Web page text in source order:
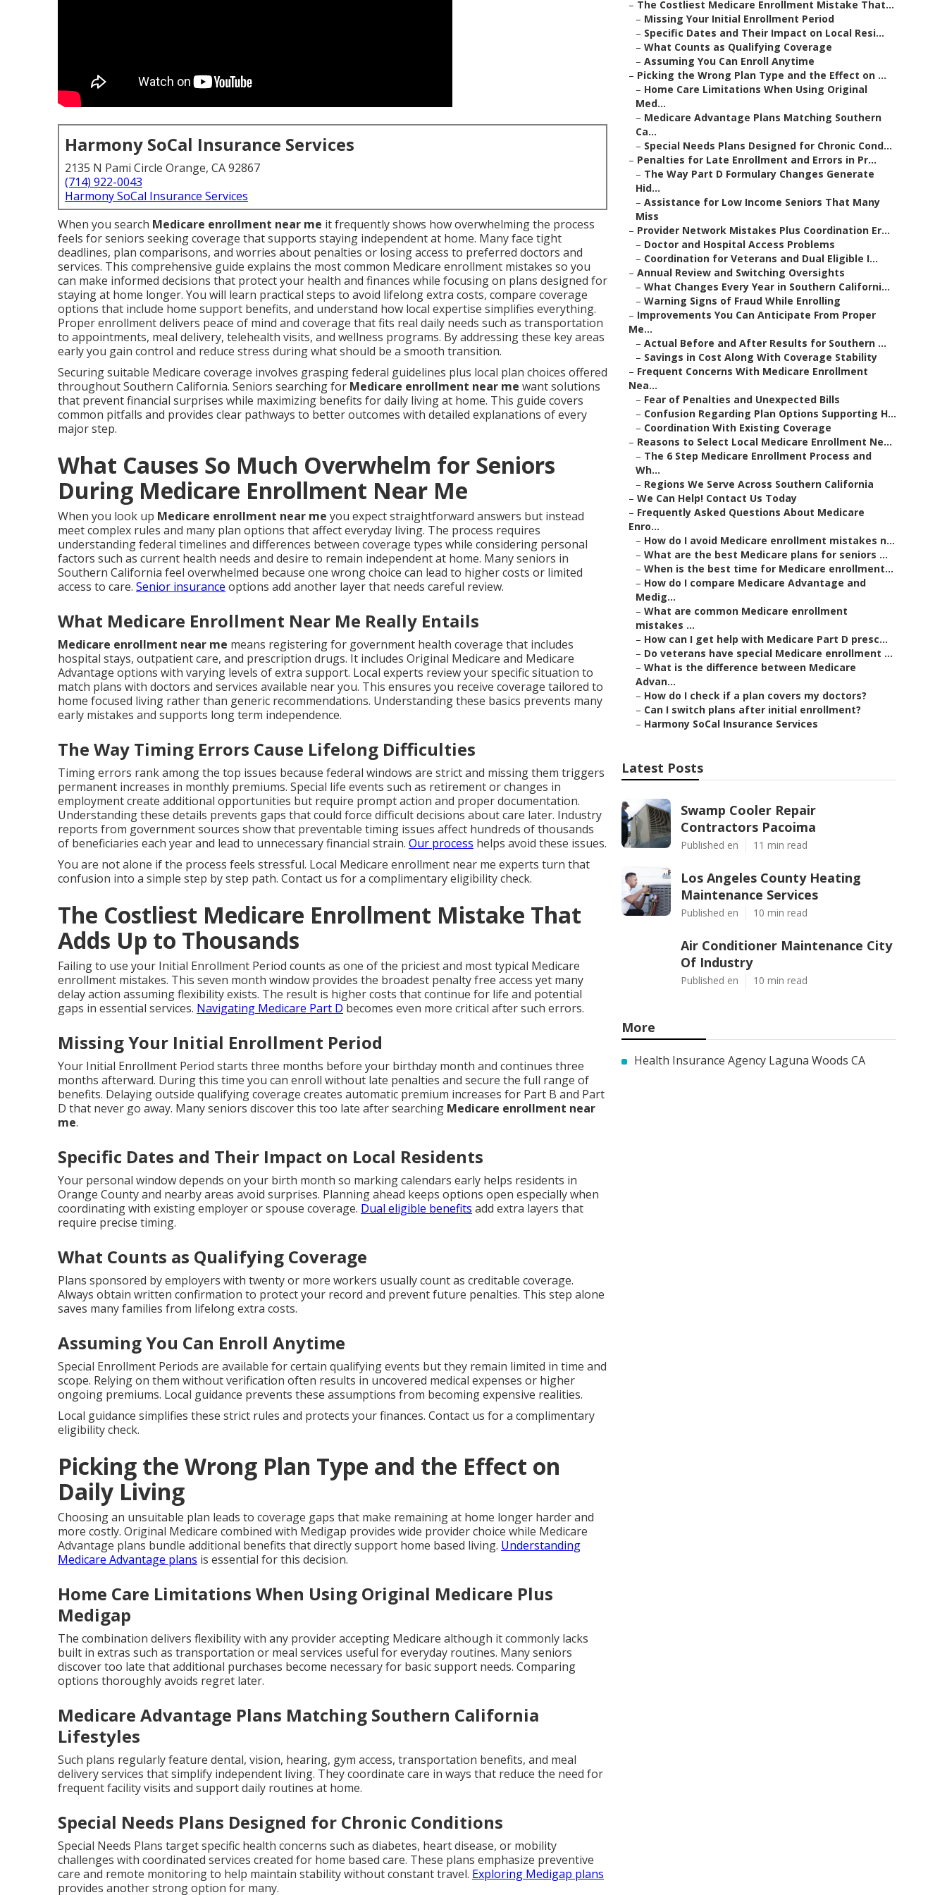
Harmony SoCal Insurance Services
2135 N Pami Circle Orange, CA 92867
(714) 922-0043
Harmony SoCal Insurance Services
When you search Medicare enrollment near me it frequently shows how overwhelming the process
feels for seniors seeking coverage that supports staying independent at home. Many face tight
deadlines, plan comparisons, and worries about penalties or losing access to preferred doctors and
services. This comprehensive guide explains the most common Medicare enrollment mistakes so you
can make informed decisions that protect your health and finances while focusing on plans designed for
staying at home longer. You will learn practical steps to avoid lifelong extra costs, compare coverage
options that include home support benefits, and understand how local expertise simplifies everything.
Proper enrollment delivers peace of mind and coverage that fits real daily needs such as transportation
to appointments, meal delivery, telehealth visits, and wellness programs. By addressing these key areas
early you gain control and reduce stress during what should be a smooth transition.
Securing suitable Medicare coverage involves grasping federal guidelines plus local plan choices offered
throughout Southern California. Seniors searching for Medicare enrollment near me want solutions
that prevent financial surprises while maximizing benefits for daily living at home. This guide covers
common pitfalls and provides clear pathways to better outcomes with detailed explanations of every
major step.
What Causes So Much Overwhelm for Seniors
During Medicare Enrollment Near Me
When you look up Medicare enrollment near me you expect straightforward answers but instead
meet complex rules and many plan options that affect everyday living. The process requires
understanding federal timelines and differences between coverage types while considering personal
factors such as current health needs and desire to remain independent at home. Many seniors in
Southern California feel overwhelmed because one wrong choice can lead to higher costs or limited
access to care. Senior insurance options add another layer that needs careful review.
What Medicare Enrollment Near Me Really Entails
Medicare enrollment near me means registering for government health coverage that includes
hospital stays, outpatient care, and prescription drugs. It includes Original Medicare and Medicare
Advantage options with varying levels of extra support. Local experts review your specific situation to
match plans with doctors and services available near you. This ensures you receive coverage tailored to
home focused living rather than generic recommendations. Understanding these basics prevents many
early mistakes and supports long term independence.
The Way Timing Errors Cause Lifelong Difficulties
Timing errors rank among the top issues because federal windows are strict and missing them triggers
permanent increases in monthly premiums. Special life events such as retirement or changes in
employment create additional opportunities but require prompt action and proper documentation.
Understanding these details prevents gaps that could force difficult decisions about care later. Industry
reports from government sources show that preventable timing issues affect hundreds of thousands
of beneficiaries each year and lead to unnecessary financial strain. Our process helps avoid these issues.
You are not alone if the process feels stressful. Local Medicare enrollment near me experts turn that
confusion into a simple step by step path. Contact us for a complimentary eligibility check.
The Costliest Medicare Enrollment Mistake That
Adds Up to Thousands
Failing to use your Initial Enrollment Period counts as one of the priciest and most typical Medicare
enrollment mistakes. This seven month window provides the broadest penalty free access yet many
delay action assuming flexibility exists. The result is higher costs that continue for life and potential
gaps in essential services. Navigating Medicare Part D becomes even more critical after such errors.
Missing Your Initial Enrollment Period
Your Initial Enrollment Period starts three months before your birthday month and continues three
months afterward. During this time you can enroll without late penalties and secure the full range of
benefits. Delaying outside qualifying coverage creates automatic premium increases for Part B and Part
D that never go away. Many seniors discover this too late after searching Medicare enrollment near
me.
Specific Dates and Their Impact on Local Residents
Your personal window depends on your birth month so marking calendars early helps residents in
Orange County and nearby areas avoid surprises. Planning ahead keeps options open especially when
coordinating with existing employer or spouse coverage. Dual eligible benefits add extra layers that
require precise timing.
What Counts as Qualifying Coverage
Plans sponsored by employers with twenty or more workers usually count as creditable coverage.
Always obtain written confirmation to protect your record and prevent future penalties. This step alone
saves many families from lifelong extra costs.
Assuming You Can Enroll Anytime
Special Enrollment Periods are available for certain qualifying events but they remain limited in time and
scope. Relying on them without verification often results in uncovered medical expenses or higher
ongoing premiums. Local guidance prevents these assumptions from becoming expensive realities.
Local guidance simplifies these strict rules and protects your finances. Contact us for a complimentary
eligibility check.
Picking the Wrong Plan Type and the Effect on
Daily Living
Choosing an unsuitable plan leads to coverage gaps that make remaining at home longer harder and
more costly. Original Medicare combined with Medigap provides wide provider choice while Medicare
Advantage plans bundle additional benefits that directly support home based living. Understanding
Medicare Advantage plans is essential for this decision.
Home Care Limitations When Using Original Medicare Plus
Medigap
The combination delivers flexibility with any provider accepting Medicare although it commonly lacks
built in extras such as transportation or meal services useful for everyday routines. Many seniors
discover too late that additional purchases become necessary for basic support needs. Comparing
options thoroughly avoids regret later.
Medicare Advantage Plans Matching Southern California
Lifestyles
Such plans regularly feature dental, vision, hearing, gym access, transportation benefits, and meal
delivery services that simplify independent living. They coordinate care in ways that reduce the need for
frequent facility visits and support daily routines at home.
Special Needs Plans Designed for Chronic Conditions
Special Needs Plans target specific health concerns such as diabetes, heart disease, or mobility
challenges with coordinated services created for home based care. These plans emphasize preventive
care and remote monitoring to help maintain stability without constant travel. Exploring Medigap plans
provides another strong option for many.
– The Costliest Medicare Enrollment Mistake That...
– Missing Your Initial Enrollment Period
– Specific Dates and Their Impact on Local Resi...
– What Counts as Qualifying Coverage
– Assuming You Can Enroll Anytime
– Picking the Wrong Plan Type and the Effect on ...
– Home Care Limitations When Using Original
Med...
– Medicare Advantage Plans Matching Southern
Ca...
– Special Needs Plans Designed for Chronic Cond...
– Penalties for Late Enrollment and Errors in Pr...
– The Way Part D Formulary Changes Generate
Hid...
– Assistance for Low Income Seniors That Many
Miss
– Provider Network Mistakes Plus Coordination Er...
– Doctor and Hospital Access Problems
– Coordination for Veterans and Dual Eligible I...
– Annual Review and Switching Oversights
– What Changes Every Year in Southern Californi...
– Warning Signs of Fraud While Enrolling
– Improvements You Can Anticipate From Proper
Me...
– Actual Before and After Results for Southern ...
– Savings in Cost Along With Coverage Stability
– Frequent Concerns With Medicare Enrollment
Nea...
– Fear of Penalties and Unexpected Bills
– Confusion Regarding Plan Options Supporting H...
– Coordination With Existing Coverage
– Reasons to Select Local Medicare Enrollment Ne...
– The 6 Step Medicare Enrollment Process and
Wh...
– Regions We Serve Across Southern California
– We Can Help! Contact Us Today
– Frequently Asked Questions About Medicare
Enro...
– How do I avoid Medicare enrollment mistakes n...
– What are the best Medicare plans for seniors ...
– When is the best time for Medicare enrollment...
– How do I compare Medicare Advantage and
Medig...
– What are common Medicare enrollment
mistakes ...
– How can I get help with Medicare Part D presc...
– Do veterans have special Medicare enrollment ...
– What is the difference between Medicare
Advan...
– How do I check if a plan covers my doctors?
– Can I switch plans after initial enrollment?
– Harmony SoCal Insurance Services
Latest Posts
Swamp Cooler Repair
Contractors Pacoima
Published en 11 min read
Los Angeles County Heating
Maintenance Services
Published en 10 min read
Air Conditioner Maintenance City
Of Industry
Published en 10 min read
More
Health Insurance Agency Laguna Woods CA